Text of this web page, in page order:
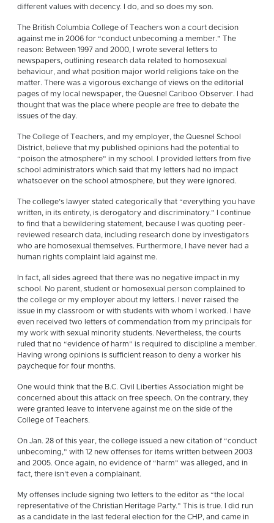
different values with decency. I do, and so does my son.
The British Columbia College of Teachers won a court decision
against me in 2006 for “conduct unbecoming a member.” The
reason: Between 1997 and 2000, I wrote several letters to
newspapers, outlining research data related to homosexual
behaviour, and what position major world religions take on the
matter. There was a vigorous exchange of views on the editorial
pages of my local newspaper, the Quesnel Cariboo Observer. I had
thought that was the place where people are free to debate the
issues of the day.
The College of Teachers, and my employer, the Quesnel School
District, believe that my published opinions had the potential to
“poison the atmosphere” in my school. I provided letters from five
school administrators which said that my letters had no impact
whatsoever on the school atmosphere, but they were ignored.
The college’s lawyer stated categorically that “everything you have
written, in its entirety, is derogatory and discriminatory.” I continue
to find that a bewildering statement, because I was quoting peer-
reviewed research data, including research done by investigators
who are homosexual themselves. Furthermore, I have never had a
human rights complaint laid against me.
In fact, all sides agreed that there was no negative impact in my
school. No parent, student or homosexual person complained to
the college or my employer about my letters. I never raised the
issue in my classroom or with students with whom I worked. I have
even received two letters of commendation from my principals for
my work with sexual minority students. Nevertheless, the courts
ruled that no “evidence of harm” is required to discipline a member.
Having wrong opinions is sufficient reason to deny a worker his
paycheque for four months.
One would think that the B.C. Civil Liberties Association might be
concerned about this attack on free speech. On the contrary, they
were granted leave to intervene against me on the side of the
College of Teachers.
On Jan. 28 of this year, the college issued a new citation of “conduct
unbecoming,” with 12 new offenses for items written between 2003
and 2005. Once again, no evidence of “harm” was alleged, and in
fact, there isn’t even a complainant.
My offenses include signing two letters to the editor as “the local
representative of the Christian Heritage Party.” This is true. I did run
as a candidate in the last federal election for the CHP, and came in